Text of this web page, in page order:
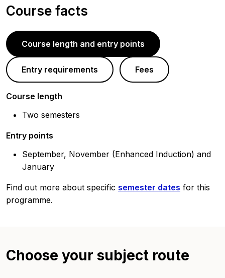
Course facts
Course length and entry points
Entry requirements Fees
Course length
Two semesters
Entry points
September, November (Enhanced Induction) and
January
Find out more about specific semester dates for this
programme.
Choose your subject route